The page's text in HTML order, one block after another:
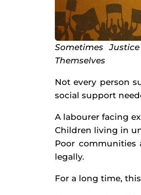
Sometimes
Themselves
Not every person
social support
A labourer facing
Children living in
Poor
legally.
For a long time,